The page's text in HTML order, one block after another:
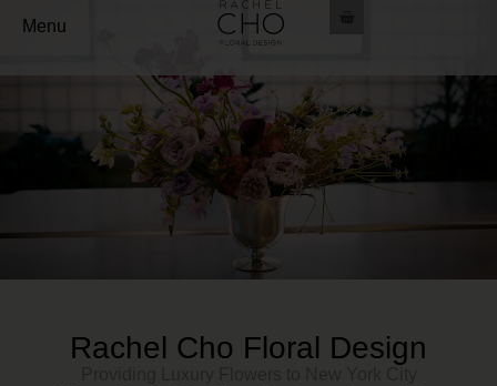
Menu
Rachel Cho Floral Design